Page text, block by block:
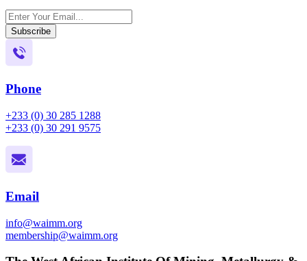
Subscribe
Phone
+233 (0) 30 285 1288
+233 (0) 30 291 9575
Email
info@waimm.org
membership@waimm.org